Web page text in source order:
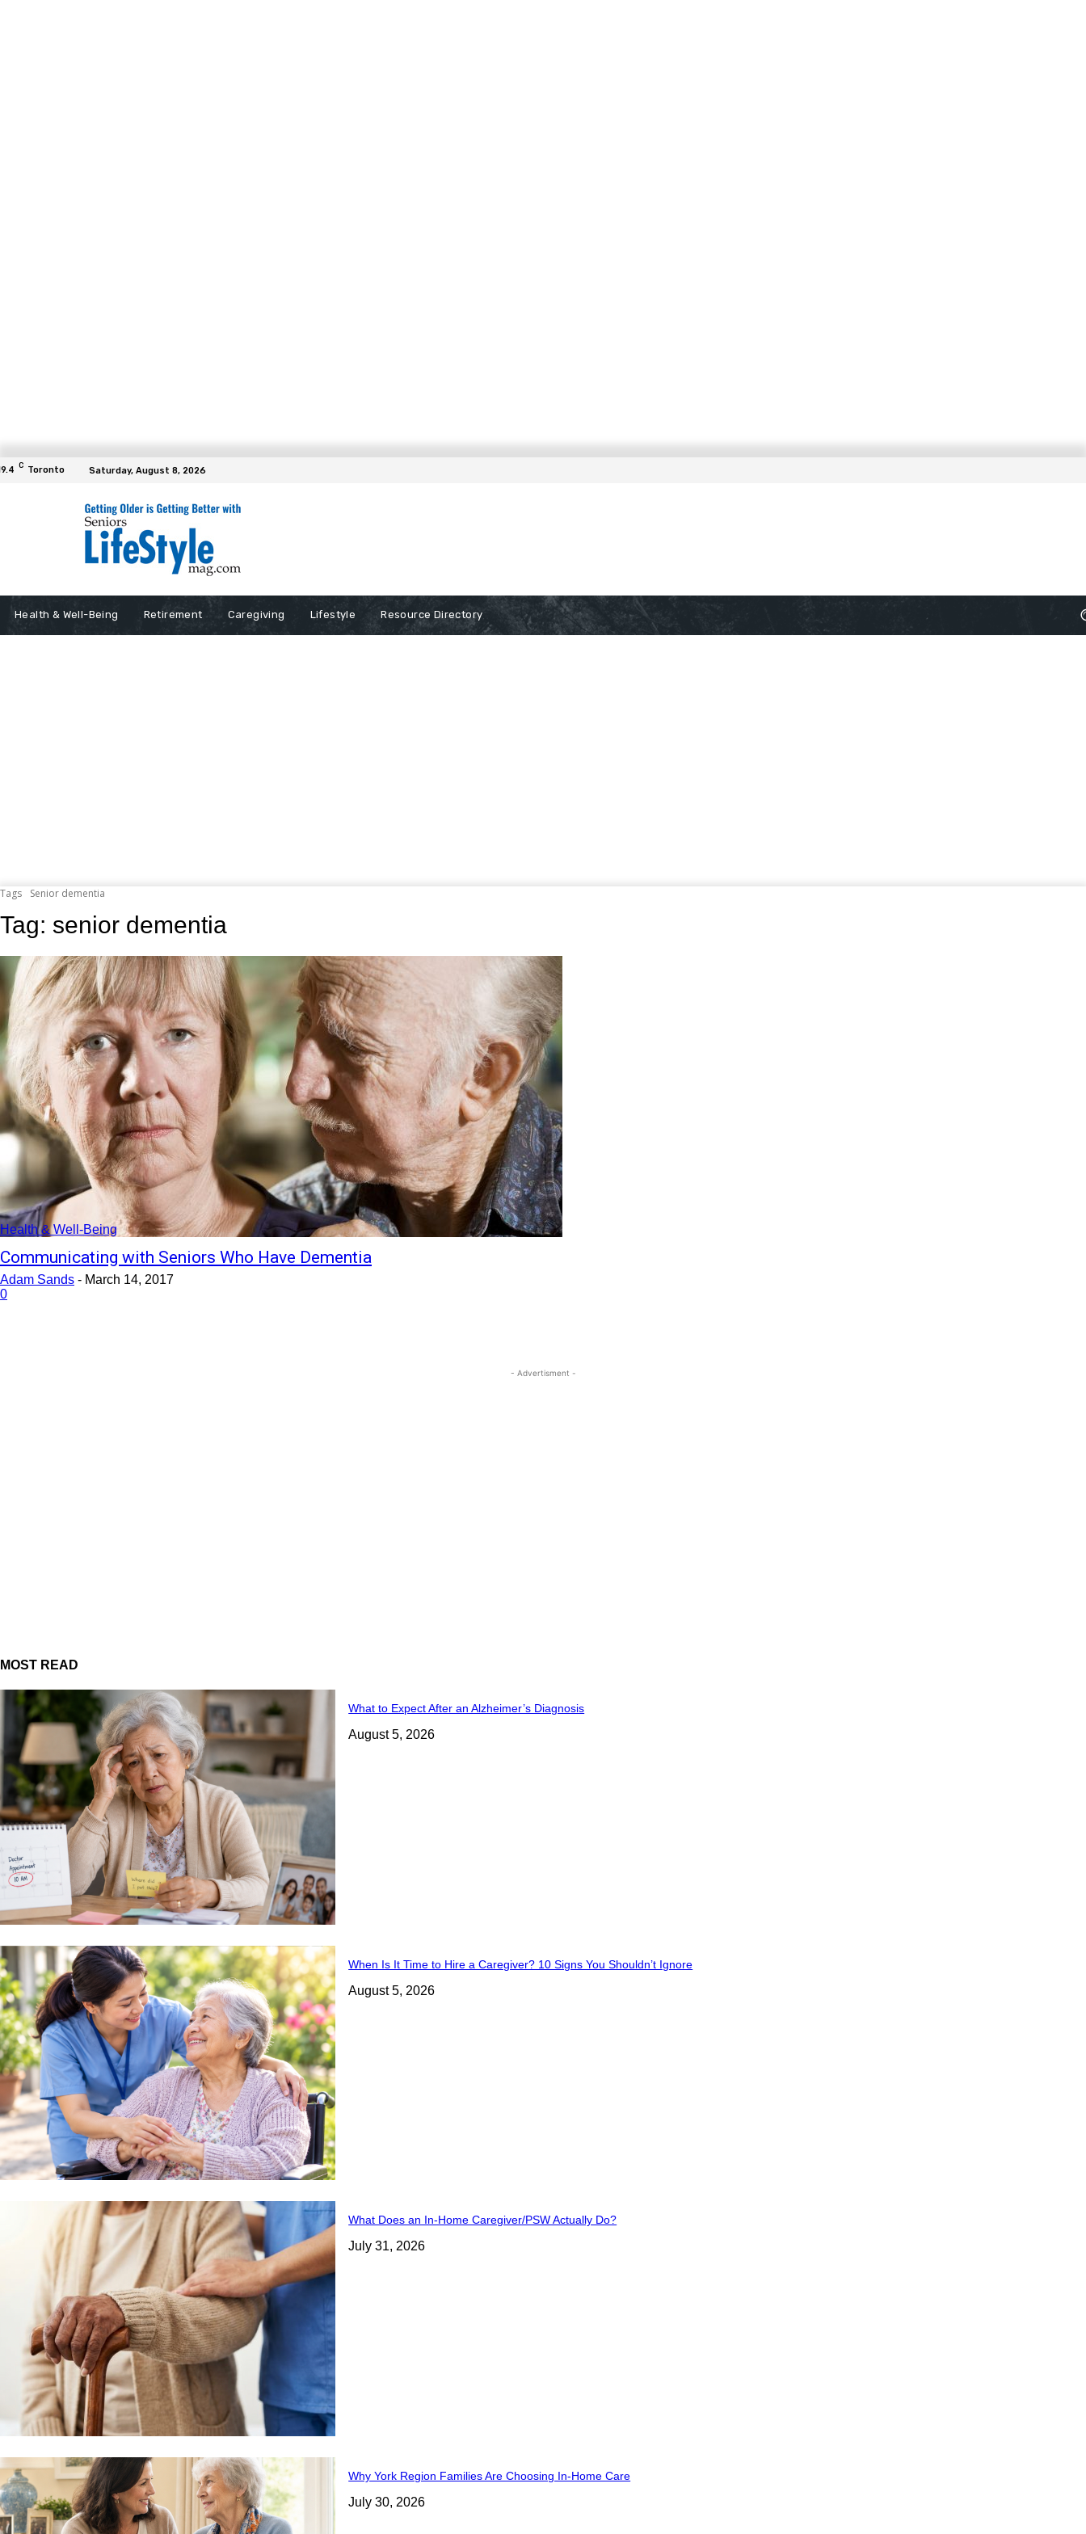
C Toronto Saturday, August 8, 2026
Health & Well-Being Retirement Caregiving Lifestyle Resource Directory
Tags Senior dementia
Tag: senior dementia
Health & Well-Being
Communicating with Seniors Who Have Dementia
Adam Sands - March 14, 2017
0
- Advertisment -
MOST READ
What to Expect After an Alzheimer’s Diagnosis
August 5, 2026
When Is It Time to Hire a Caregiver? 10 Signs You Shouldn’t Ignore
August 5, 2026
What Does an In-Home Caregiver/PSW Actually Do?
July 31, 2026
Why York Region Families Are Choosing In-Home Care
July 30, 2026